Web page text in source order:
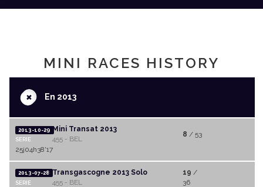
MINI RACES HISTORY
+En 2013
2013-10-29
SERIE
Mini Transat 2013
455 - BEL
8 / 53
25j04h38'17
2013-07-28
SERIE
Transgascogne 2013 Solo
455 - BEL
19 /
36